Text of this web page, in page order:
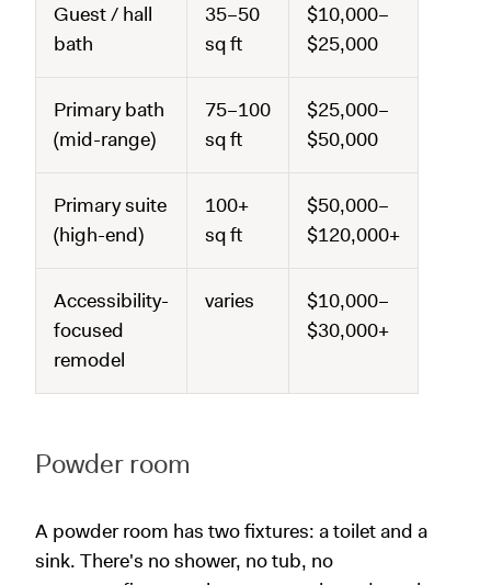
Guest / hall
bath
35–50
sq ft
$10,000–
$25,000
Primary bath
(mid-range)
75–100
sq ft
$25,000–
$50,000
Primary suite
(high-end)
100+
sq ft
$50,000–
$120,000+
Accessibility-
focused
remodel
varies
$10,000–
$30,000+
Powder room
A powder room has two fixtures: a toilet and a
sink. There's no shower, no tub, no